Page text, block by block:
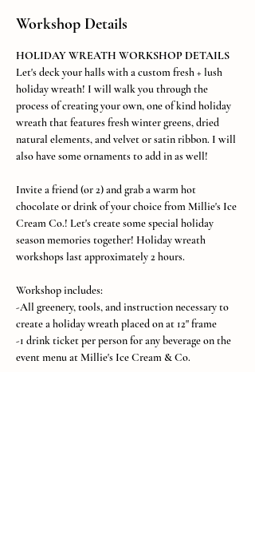
Workshop Details
HOLIDAY WREATH WORKSHOP DETAILS
Let's deck your halls with a custom fresh + lush
holiday wreath! I will walk you through the
process of creating your own, one of kind holiday
wreath that features fresh winter greens, dried
natural elements, and velvet or satin ribbon. I will
also have some ornaments to add in as well!
Invite a friend (or 2) and grab a warm hot
chocolate or drink of your choice from Millie's Ice
Cream Co.! Let's create some special holiday
season memories together! Holiday wreath
workshops last approximately 2 hours.
Workshop includes:
-All greenery, tools, and instruction necessary to
create a holiday wreath placed on at 12" frame
-1 drink ticket per person for any beverage on the
event menu at Millie's Ice Cream & Co.